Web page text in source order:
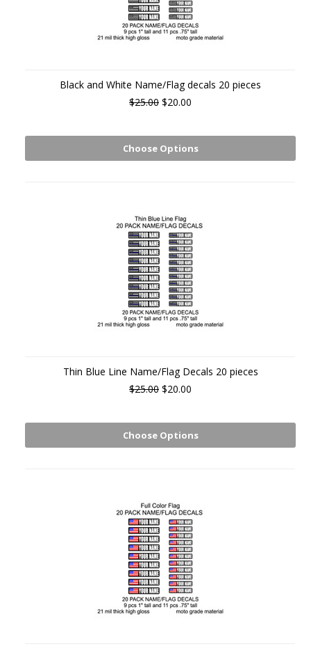
Black and White Name/Flag decals 20 pieces
$25.00 $20.00
Choose Options
Thin Blue Line Name/Flag Decals 20 pieces
$25.00 $20.00
Choose Options